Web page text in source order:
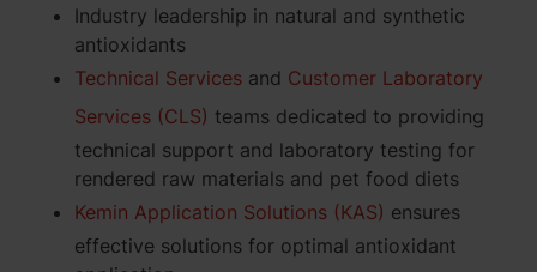
Industry leadership in natural and synthetic
antioxidants
Technical Services and Customer Laboratory
Services (CLS) teams dedicated to providing
technical support and laboratory testing for
rendered raw materials and pet food diets
Kemin Application Solutions (KAS) ensures
effective solutions for optimal antioxidant